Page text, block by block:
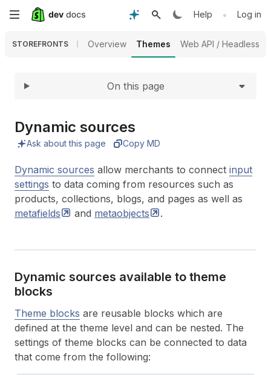
Skip
content
Help • Log in
STOREFRONTS Overview Themes Web API / Headless
Expand
On this page
Dynamic sources
Ask about this page Copy MD
Dynamic sources allow merchants to connect input
settings to data coming from resources such as
products, collections, blogs, and pages as well as
metafields
and metaobjects .
Dynamic sources available to theme
blocks
Theme blocks are reusable blocks which are
defined at the theme level and can be nested. The
settings of theme blocks can be connected to data
that come from the following: